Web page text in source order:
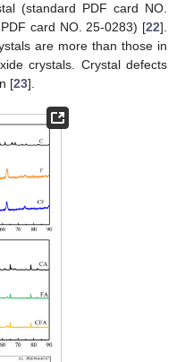
(standard PDF card NO.
card NO. 25-0283) [22].
are more than those in
crystals. Crystal defects
[23].